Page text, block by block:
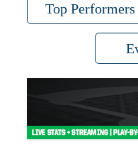
Top Performers